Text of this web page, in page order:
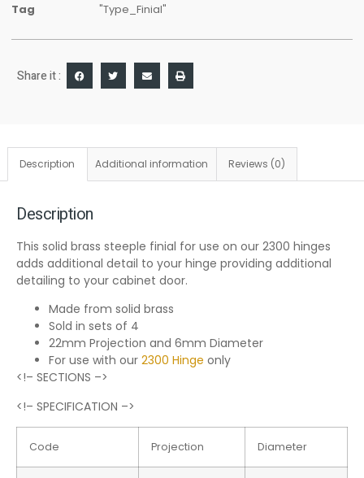
Tag
"Type_Finial"
Share it :
Description Additional information Reviews (0)
Description
This solid brass steeple finial for use on our 2300 hinges
adds additional detail to your hinge providing additional
detailing to your cabinet door.
Made from solid brass
Sold in sets of 4
22mm Projection and 6mm Diameter
For use with our 2300 Hinge only
<!– SECTIONS –>
<!– SPECIFICATION –>
Code Projection Diameter